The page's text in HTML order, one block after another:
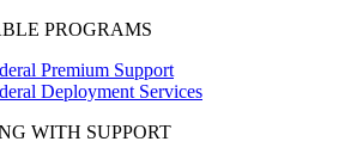
PROGRAMS
Premium Support
Deployment Services
WITH SUPPORT